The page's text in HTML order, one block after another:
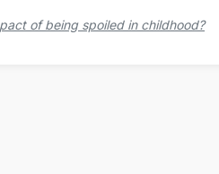
of being spoiled in childhood?